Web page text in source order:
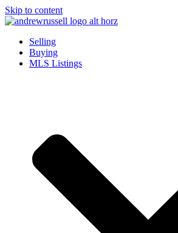
Skip to content
Selling
Buying
MLS Listings